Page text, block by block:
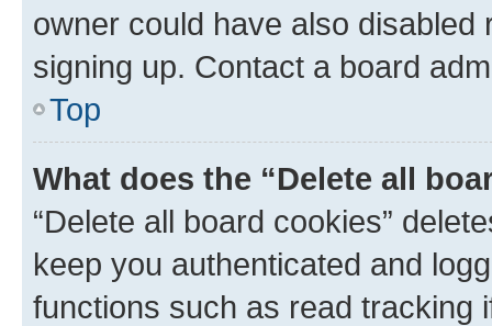
owner could have also
signing up. Contact a board
Top
What does the “Delete all
“Delete all board cookies”
keep you authenticated and
functions such as read tracking